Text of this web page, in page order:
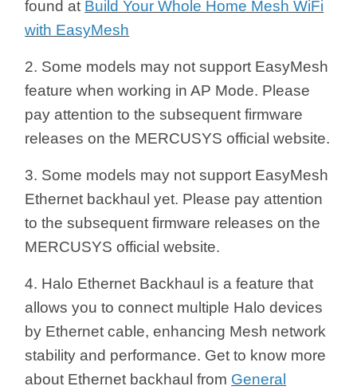
found at Build Your Whole Home Mesh WiFi
with EasyMesh
2. Some models may not support EasyMesh
feature when working in AP Mode. Please
pay attention to the subsequent firmware
releases on the MERCUSYS official website.
3. Some models may not support EasyMesh
Ethernet backhaul yet. Please pay attention
to the subsequent firmware releases on the
MERCUSYS official website.
4. Halo Ethernet Backhaul is a feature that
allows you to connect multiple Halo devices
by Ethernet cable, enhancing Mesh network
stability and performance. Get to know more
about Ethernet backhaul from General